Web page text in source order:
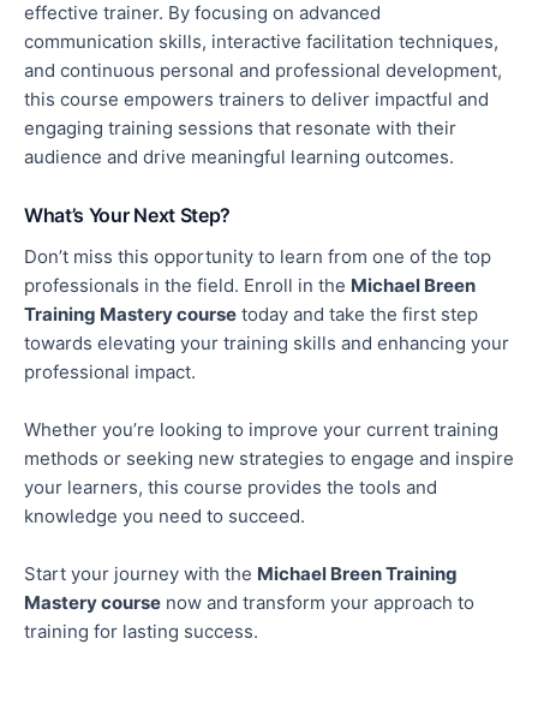
effective trainer. By focusing on advanced
communication skills, interactive facilitation techniques,
and continuous personal and professional development,
this course empowers trainers to deliver impactful and
engaging training sessions that resonate with their
audience and drive meaningful learning outcomes.
What’s Your Next Step?
Don’t miss this opportunity to learn from one of the top
professionals in the field. Enroll in the Michael Breen
Training Mastery course today and take the first step
towards elevating your training skills and enhancing your
professional impact.
Whether you’re looking to improve your current training
methods or seeking new strategies to engage and inspire
your learners, this course provides the tools and
knowledge you need to succeed.
Start your journey with the Michael Breen Training
Mastery course now and transform your approach to
training for lasting success.